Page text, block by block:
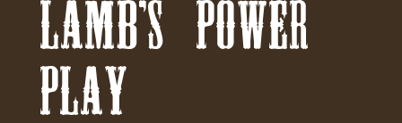
LAMB'S POWER
PLAY